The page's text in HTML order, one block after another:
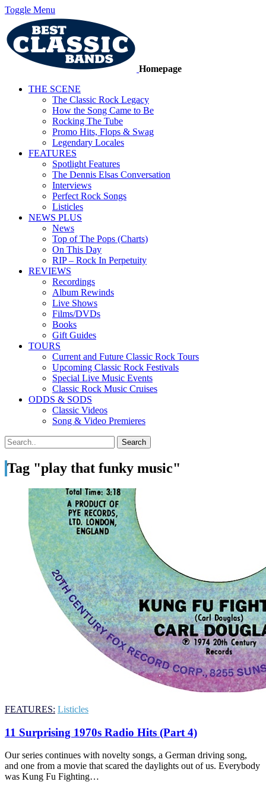
Toggle Menu
Homepage
THE SCENE
The Classic Rock Legacy
How the Song Came to Be
Rocking The Tube
Promo Hits, Flops & Swag
Legendary Locales
FEATURES
Spotlight Features
The Dennis Elsas Conversation
Interviews
Perfect Rock Songs
Listicles
NEWS PLUS
News
Top of The Pops (Charts)
On This Day
RIP – Rock In Perpetuity
REVIEWS
Recordings
Album Rewinds
Live Shows
Films/DVDs
Books
Gift Guides
TOURS
Current and Future Classic Rock Tours
Upcoming Classic Rock Festivals
Special Live Music Events
Classic Rock Music Cruises
ODDS & SODS
Classic Videos
Song & Video Premieres
Tag "play that funky music"
FEATURES: Listicles
11 Surprising 1970s Radio Hits (Part 4)
Our series continues with novelty songs, a German driving song,
and one from a movie that scared the daylights out of us. Everybody
was Kung Fu Fighting…